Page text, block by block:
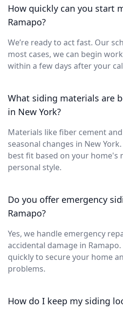
How quickly can you start
Ramapo?
We’re ready to act fast. Our
most cases, we can begin
within a few days after your
What siding materials are
in New York?
Materials like fiber cement
seasonal changes in New
best fit based on your home's
personal style.
Do you offer emergency
Ramapo?
Yes, we handle emergency
accidental damage in
quickly to secure your home
problems.
How do I keep my siding